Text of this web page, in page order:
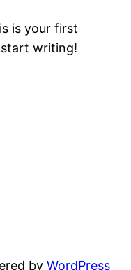
is your first
writing!
by WordPress